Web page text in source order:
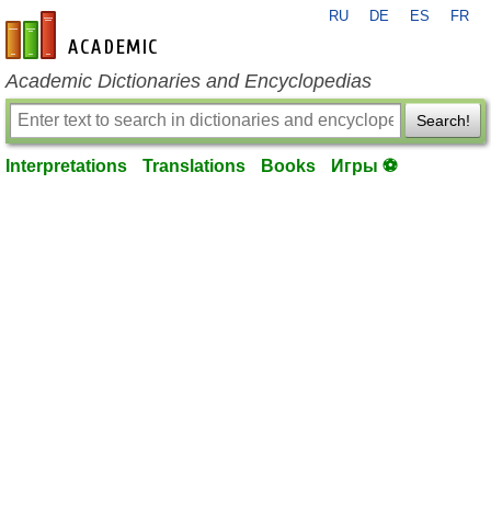
en-academic.com
RU DE ES FR
Academic Dictionaries and Encyclopedias
Search!
Interpretations Translations Books Игры ⚽